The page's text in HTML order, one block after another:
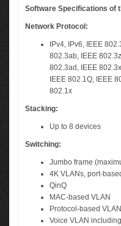
Software Specifications of
Network Protocol:
IPv4, IPv6, IEEE
802.3ab, IEEE
802.3ad, IEEE
IEEE 802.1Q, IEEE
802.1x
Stacking:
Up to 8 devices
Switching:
Jumbo frame
4K VLANs, port-
QinQ
MAC-based VLAN
Protocol-based VLAN
Voice VLAN